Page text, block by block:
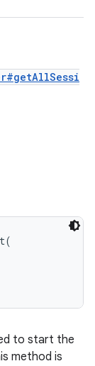
(
to start the
method is